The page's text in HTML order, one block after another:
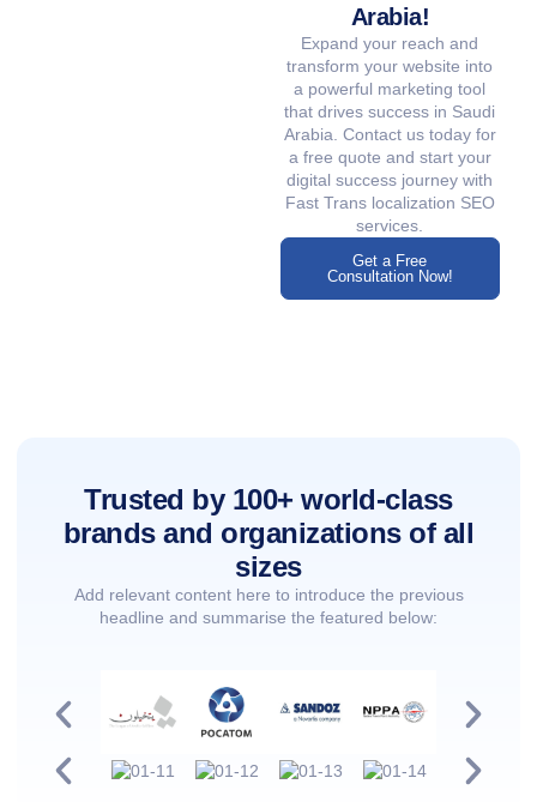
Arabia!
Expand your reach and
transform your website into
a powerful marketing tool
that drives success in Saudi
Arabia. Contact us today for
a free quote and start your
digital success journey with
Fast Trans localization SEO
services.
Get a Free
Consultation Now!
Trusted by 100+ world-class
brands and organizations of all
sizes
Add relevant content here to introduce the previous
headline and summarise the featured below: